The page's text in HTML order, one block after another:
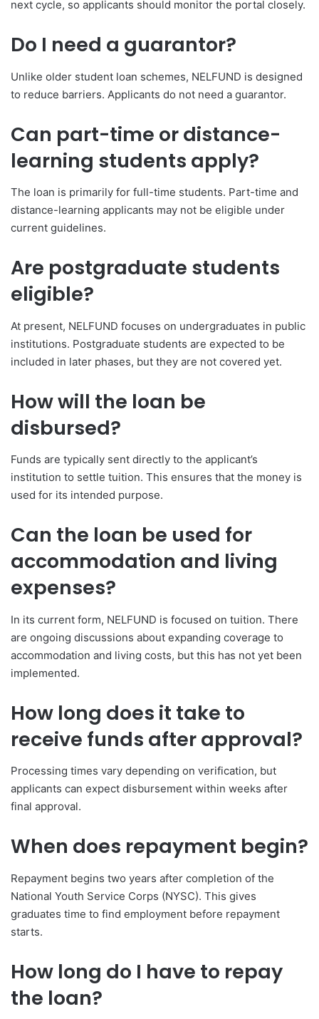
next cycle, so applicants should monitor the portal closely.
Do I need a guarantor?
Unlike older student loan schemes, NELFUND is designed
to reduce barriers. Applicants do not need a guarantor.
Can part-time or distance-
learning students apply?
The loan is primarily for full-time students. Part-time and
distance-learning applicants may not be eligible under
current guidelines.
Are postgraduate students
eligible?
At present, NELFUND focuses on undergraduates in public
institutions. Postgraduate students are expected to be
included in later phases, but they are not covered yet.
How will the loan be
disbursed?
Funds are typically sent directly to the applicant’s
institution to settle tuition. This ensures that the money is
used for its intended purpose.
Can the loan be used for
accommodation and living
expenses?
In its current form, NELFUND is focused on tuition. There
are ongoing discussions about expanding coverage to
accommodation and living costs, but this has not yet been
implemented.
How long does it take to
receive funds after approval?
Processing times vary depending on verification, but
applicants can expect disbursement within weeks after
final approval.
When does repayment begin?
Repayment begins two years after completion of the
National Youth Service Corps (NYSC). This gives
graduates time to find employment before repayment
starts.
How long do I have to repay
the loan?